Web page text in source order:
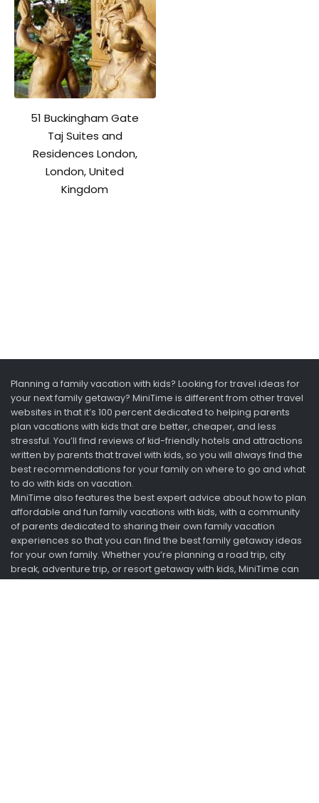
51 Buckingham Gate
Taj Suites and
Residences London,
London, United
Kingdom
Planning a family vacation with kids? Looking for travel ideas for
your next family getaway? MiniTime is different from other travel
websites in that it’s 100 percent dedicated to helping parents
plan vacations with kids that are better, cheaper, and less
stressful. You’ll find reviews of kid-friendly hotels and attractions
written by parents that travel with kids, so you will always find the
best recommendations for your family on where to go and what
to do with kids on vacation.
MiniTime also features the best expert advice about how to plan
affordable and fun family vacations with kids, with a community
of parents dedicated to sharing their own family vacation
experiences so that you can find the best family getaway ideas
for your own family. Whether you’re planning a road trip, city
break, adventure trip, or resort getaway with kids, MiniTime can
help you save time and money when planning a family trip.